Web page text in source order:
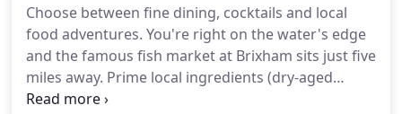
Cool but classic, elegant lines soothe.Each space is
different, most feature king size beds with
handmade mattresses, air conditioning,
binoculars, coffee machines and a captivating river
view.
Choose between fine dining, cocktails and local
food adventures. You're right on the water's edge
and the famous fish market at Brixham sits just five
miles away. Prime local ingredients (dry-aged
South Devon beef, ultra-fresh seafood, asparagus,